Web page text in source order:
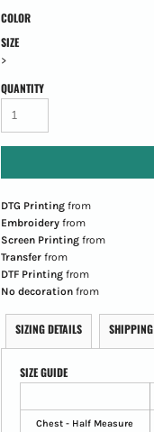
COLOR
SIZE
>
QUANTITY
DTG Printingfrom
Embroideryfrom
Screen Printingfrom
Transferfrom
DTF Printingfrom
No decorationfrom
SIZING DETAILS SHIPPING
SIZE GUIDE
Chest - Half Measure